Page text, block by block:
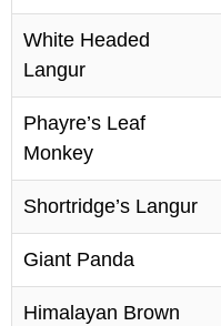
White Headed
Langur
Phayre’s Leaf
Monkey
Shortridge’s Langur
Giant Panda
Himalayan Brown